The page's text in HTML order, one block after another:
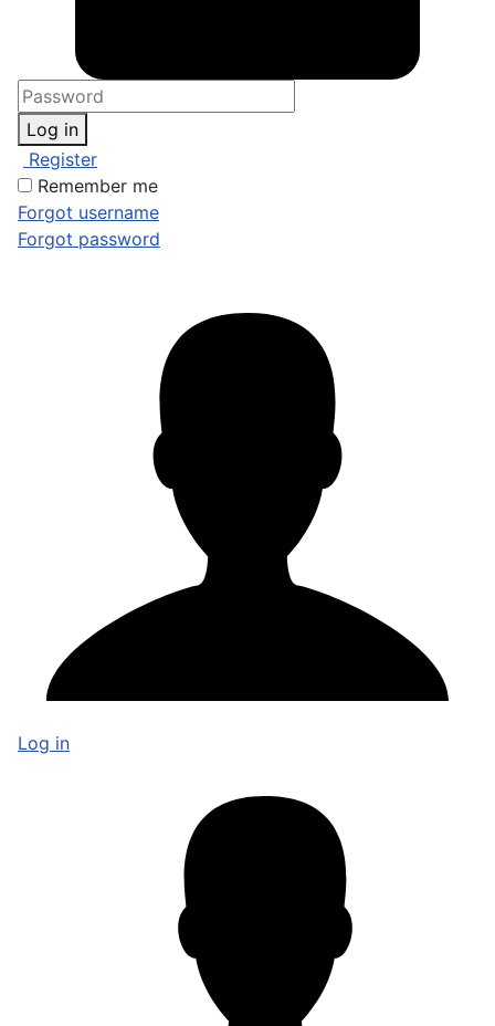
Log in
Register
Remember me
Forgot username
Forgot password
Log in